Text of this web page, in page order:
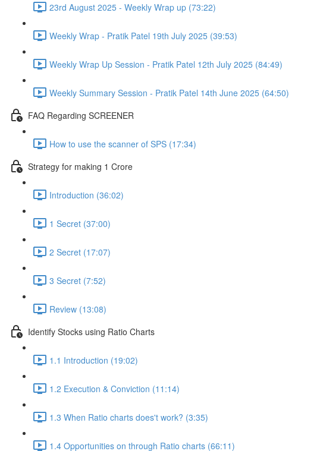
23rd August 2025 - Weekly Wrap up (73:22)
Weekly Wrap - Pratik Patel 19th July 2025 (39:53)
Weekly Wrap Up Session - Pratik Patel 12th July 2025 (84:49)
Weekly Summary Session - Pratik Patel 14th June 2025 (64:50)
FAQ Regarding SCREENER
How to use the scanner of SPS (17:34)
Strategy for making 1 Crore
Introduction (36:02)
1 Secret (37:00)
2 Secret (17:07)
3 Secret (7:52)
Review (13:08)
Identify Stocks using Ratio Charts
1.1 Introduction (19:02)
1.2 Execution & Conviction (11:14)
1.3 When Ratio charts does't work? (3:35)
1.4 Opportunities on through Ratio charts (66:11)